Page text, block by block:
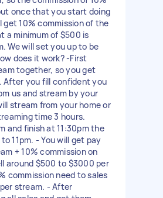
once that you start doing
get 10% commission of the
a minimum of $500 is
We will set you up to be
does it work? -First
together, so you get
After you fill confident you
us and stream by your
stream from your home or
time 3 hours.
and finish at 11:30pm the
11pm. - You will get pay
+ 10% commission on
around $500 to $3000 per
commission need to sales
stream. - After